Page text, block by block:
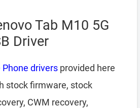
Tab M10 5G
Driver
drivers provided here
stock firmware, stock
CWM recovery,